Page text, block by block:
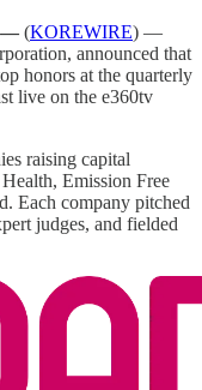
— (KOREWIRE) —
announced that
honors at the quarterly
live on the e360tv
raising capital
Emission Free
Each company pitched
judges, and fielded